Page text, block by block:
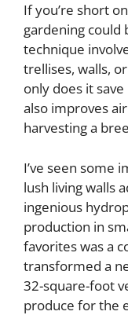
If you’re short
gardening could
technique
trellises, walls,
only does it
also improves
harvesting a
I’ve seen some
lush living walls
ingenious
production in
favorites was a
transformed a
32-square-foot
produce for the